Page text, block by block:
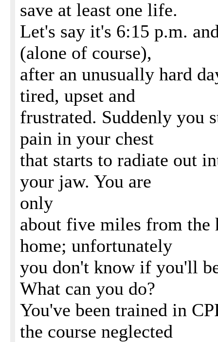
save at least one life.
Let's say it's 6:15 p.m.
(alone of course),
after an unusually hard
tired, upset and
frustrated. Suddenly you
pain in your chest
that starts to radiate out
your jaw. You are
only
about five miles from the
home; unfortunately
you don't know if you'll
What can you do?
You've been trained in
the course neglected